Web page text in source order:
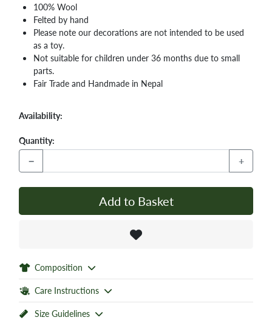
100% Wool
Felted by hand
Please note our decorations are not intended to be used
as a toy.
Not suitable for children under 36 months due to small
parts.
Fair Trade and Handmade in Nepal
Availability:
Quantity:
− +
Add to Basket
Composition
Care Instructions
Size Guidelines